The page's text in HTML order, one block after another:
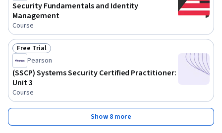
Security Fundamentals and Identity
Management
Course
Status: Free Trial
Free Trial
Pearson
(SSCP) Systems Security Certified Practitioner:
Unit 3
Course
Show 8 more